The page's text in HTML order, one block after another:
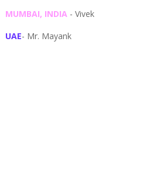
MUMBAI, INDIA- Vivek
UAE- Mr. Mayank